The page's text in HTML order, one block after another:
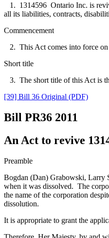
1. 1314596 Ontario Inc. is
all its lia­bilities, contracts,
Commencement
2. This Act comes into force on
Short title
3. The short title of this Act is
[39] Bill 36 Original (PDF)
Bill PR36 2011
An Act to revive
Preamble
Bogdan (Dan) Grabowski, Larry
when it was dissolved. The
the name of the corporation
dissolution.
It is appropriate to grant the